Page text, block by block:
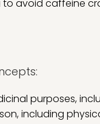
avoid caffeine
purposes,
including